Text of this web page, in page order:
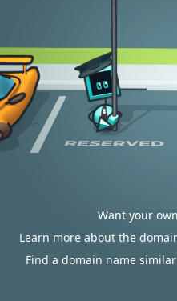
Want your
Learn more about the
Find a domain name